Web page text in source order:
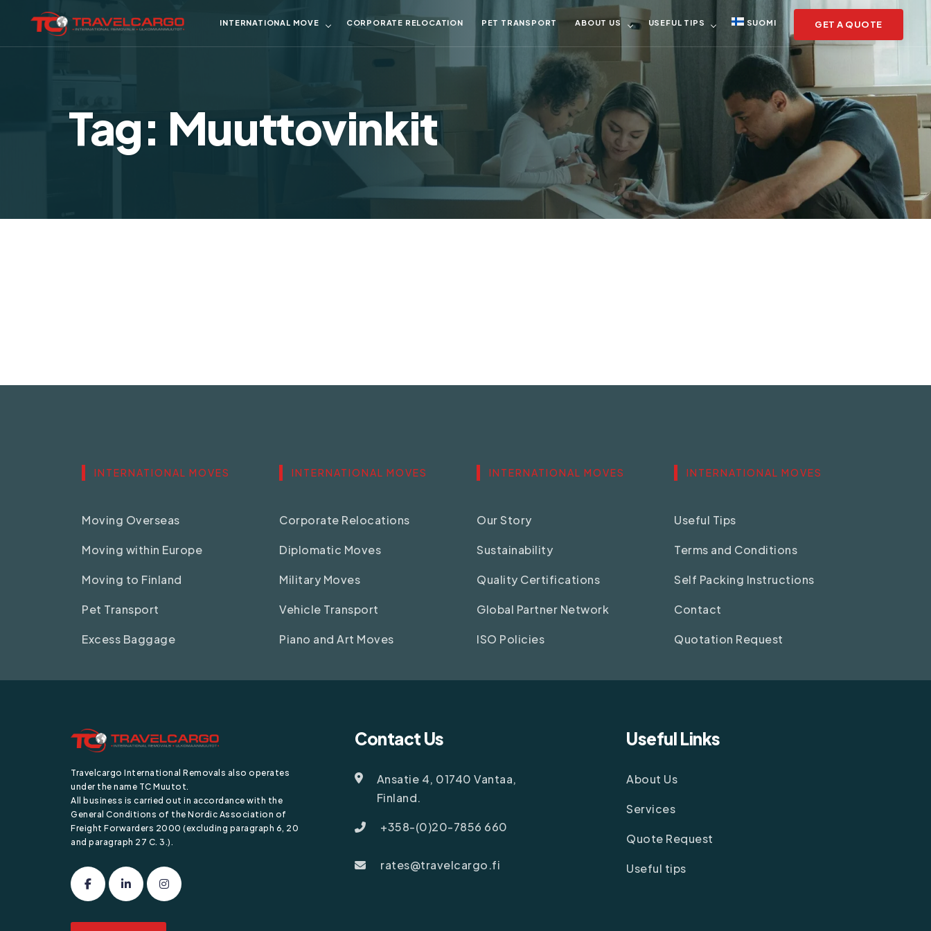
INTERNATIONAL MOVE CORPORATE RELOCATION PET TRANSPORT ABOUT US USEFUL TIPS SUOMI GET A QUOTE
Tag: Muuttovinkit
INTERNATIONAL MOVES
Moving Overseas
Moving within Europe
Moving to Finland
Pet Transport
Excess Baggage
INTERNATIONAL MOVES
Corporate Relocations
Diplomatic Moves
Military Moves
Vehicle Transport
Piano and Art Moves
INTERNATIONAL MOVES
Our Story
Sustainability
Quality Certifications
Global Partner Network
ISO Policies
INTERNATIONAL MOVES
Useful Tips
Terms and Conditions
Self Packing Instructions
Contact
Quotation Request
Travelcargo International Removals also operates
under the name TC Muutot.
All business is carried out in accordance with the
General Conditions of the Nordic Association of
Freight Forwarders 2000 (excluding paragraph 6, 20
and paragraph 27 C. 3.).
Contact Us
Ansatie 4, 01740 Vantaa,
Finland.
+358-(0)20-7856 660
rates@travelcargo.fi
Useful Links
About Us
Services
Quote Request
Useful tips